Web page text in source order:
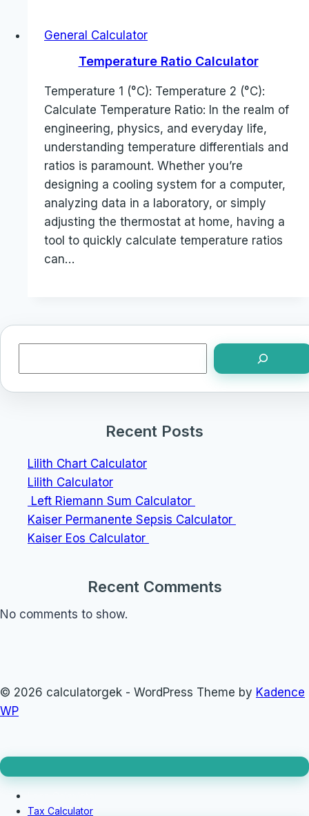
General Calculator
Temperature Ratio Calculator
Temperature 1 (°C): Temperature 2 (°C):
Calculate Temperature Ratio: In the realm of
engineering, physics, and everyday life,
understanding temperature differentials and
ratios is paramount. Whether you’re
designing a cooling system for a computer,
analyzing data in a laboratory, or simply
adjusting the thermostat at home, having a
tool to quickly calculate temperature ratios
can…
Recent Posts
Lilith Chart Calculator
Lilith Calculator
Left Riemann Sum Calculator
Kaiser Permanente Sepsis Calculator
Kaiser Eos Calculator
Recent Comments
No comments to show.
© 2026 calculatorgek - WordPress Theme by Kadence
WP
Tax Calculator